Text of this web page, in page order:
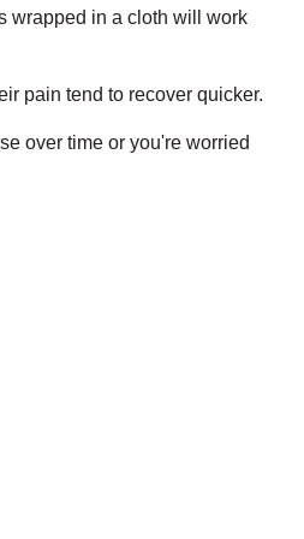
wrapped in a cloth will work
pain tend to recover quicker.
over time or you're worried